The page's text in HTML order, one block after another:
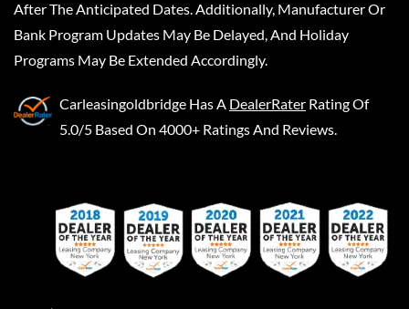
After The Anticipated Dates. Additionally, Manufacturer Or
Bank Program Updates May Be Delayed, And Holiday
Programs May Be Extended Accordingly.
Carleasingoldbridge Has A DealerRater Rating Of
5.0/5 Based On 4000+ Ratings And Reviews.